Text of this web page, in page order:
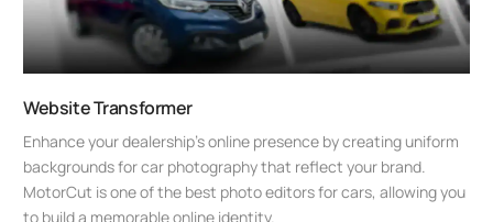
Website Transformer
Enhance your dealership’s online presence by creating uniform
backgrounds for car photography that reflect your brand.
MotorCut is one of the best photo editors for cars, allowing you
to build a memorable online identity.